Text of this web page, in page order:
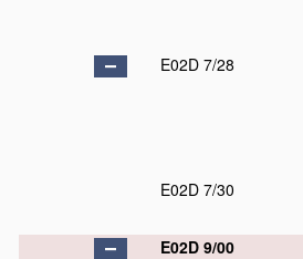
E02D 7/28
E02D 7/30
E02D 9/00